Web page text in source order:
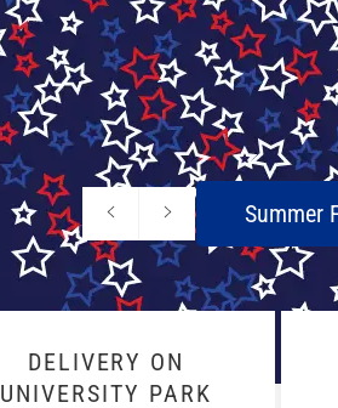
Previous
slide
Next
slide
Summer
DELIVERY ON
UNIVERSITY PARK